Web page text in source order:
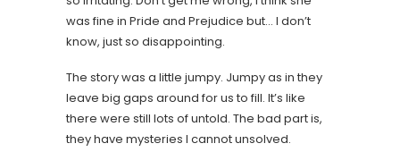
was fine in Pride and Prejudice but… I don’t
know, just so disappointing.
The story was a little jumpy. Jumpy as in they
leave big gaps around for us to fill. It’s like
there were still lots of untold. The bad part is,
they have mysteries I cannot unsolved.